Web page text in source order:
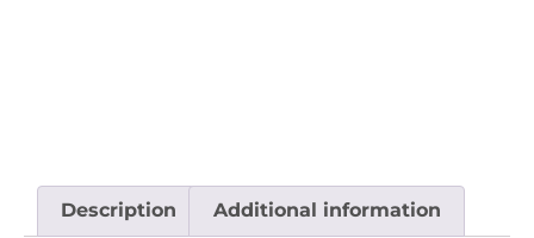
Description Additional information